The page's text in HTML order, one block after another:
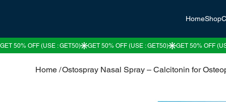
HomeShop
Home /Ostospray Nasal Spray – Calcitonin for